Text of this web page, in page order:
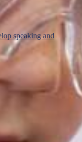
speaking and